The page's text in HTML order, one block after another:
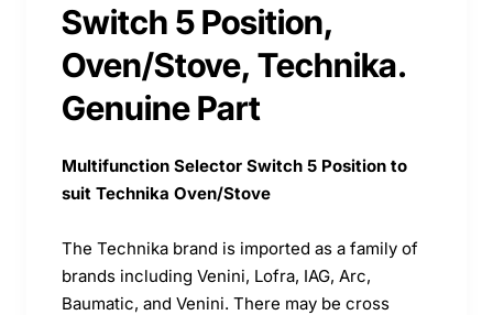
Switch 5 Position,
Oven/Stove, Technika.
Genuine Part
Multifunction Selector Switch 5 Position to
suit Technika Oven/Stove
The Technika brand is imported as a family of
brands including Venini, Lofra, IAG, Arc,
Baumatic, and Venini. There may be cross